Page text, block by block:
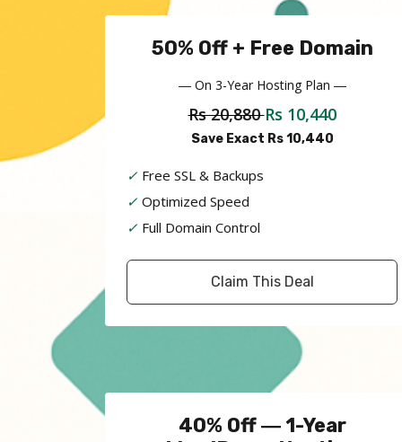
50% Off + Free Domain
― On 3-Year Hosting Plan ―
Rs 20,880Rs 10,440
Save Exact Rs 10,440
✓ Free SSL & Backups
✓ Optimized Speed
✓ Full Domain Control
Claim This Deal
40% Off ― 1-Year